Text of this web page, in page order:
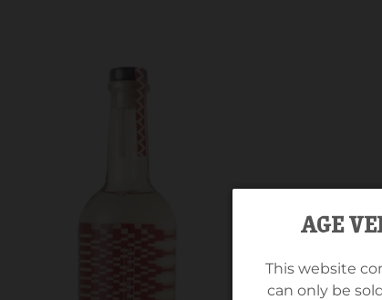
AGE
This website
can only be